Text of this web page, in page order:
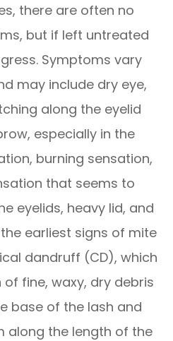
there are often no
but if left untreated
Symptoms vary
may include dry eye,
along the eyelid
especially in the
burning sensation,
that seems to
eyelids, heavy lid, and
earliest signs of mite
dandruff (CD), which
fine, waxy, dry debris
base of the lash and
along the length of the